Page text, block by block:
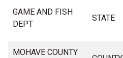
GAME AND FISH
DEPT
STATE
MOHAVE COUNTY